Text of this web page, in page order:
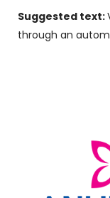
Suggested text:
through an